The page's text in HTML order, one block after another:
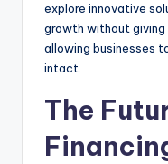
explore innovative
growth without giving
allowing businesses
intact.
The